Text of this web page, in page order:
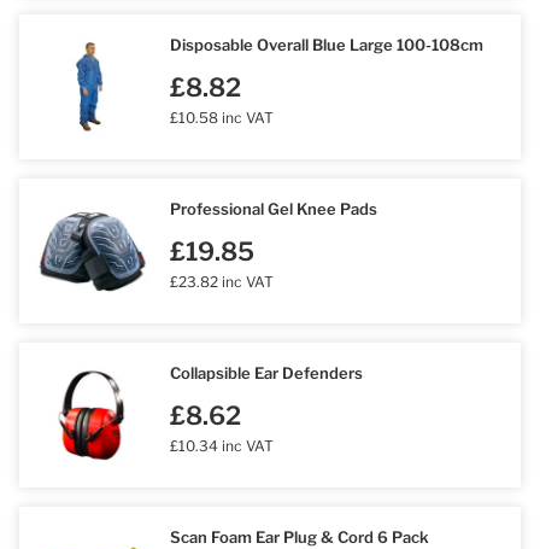
Disposable Overall Blue Large 100-108cm
£8.82
£10.58 inc VAT
Professional Gel Knee Pads
£19.85
£23.82 inc VAT
Collapsible Ear Defenders
£8.62
£10.34 inc VAT
Scan Foam Ear Plug & Cord 6 Pack